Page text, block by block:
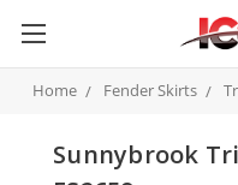
Home Fender Skirts
Sunnybrook